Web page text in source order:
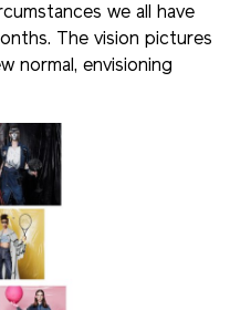
we all have
The vision pictures
normal, envisioning